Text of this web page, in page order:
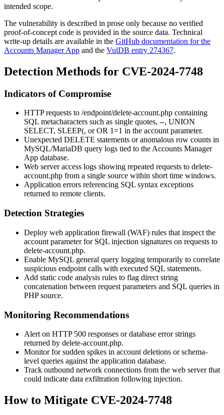
intended scope.
The vulnerability is described in prose only because no verified
proof-of-concept code is provided in the source data. Technical
write-up details are available in the GitHub documentation for the
Accounts Manager App and the VulDB entry 274367.
Detection Methods for CVE-2024-7748
Indicators of Compromise
HTTP requests to /endpoint/delete-account.php containing
SQL metacharacters such as single quotes, --, UNION
SELECT, SLEEP(, orOR 1=1 in the accountparameter.
Unexpected DELETE statements or anomalous row counts in
MySQL/MariaDB query logs tied to the Accounts Manager
App database.
Web server access logs showing repeated requests to delete-
account.php from a single source within short time windows.
Application errors referencing SQL syntax exceptions
returned to remote clients.
Detection Strategies
Deploy web application firewall (WAF) rules that inspect the
account parameter for SQL injection signatures on requests to
delete-account.php.
Enable MySQL general query logging temporarily to correlate
suspicious endpoint calls with executed SQL statements.
Add static code analysis rules to flag direct string
concatenation between request parameters and SQL queries in
PHP source.
Monitoring Recommendations
Alert on HTTP 500 responses or database error strings
returned by delete-account.php.
Monitor for sudden spikes in account deletions or schema-
level queries against the application database.
Track outbound network connections from the web server that
could indicate data exfiltration following injection.
How to Mitigate CVE-2024-7748